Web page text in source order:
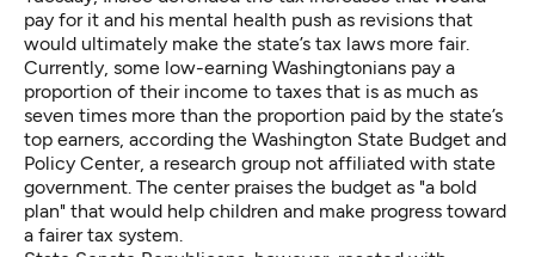
pay for it and his mental health push as revisions that
would ultimately make the state’s tax laws more fair.
Currently, some low-earning Washingtonians pay a
proportion of their income to taxes that is as much as
seven times more than the proportion paid by the state’s
top earners, according the Washington State Budget and
Policy Center, a research group not affiliated with state
government. The center praises the budget as "a bold
plan" that would help children and make progress toward
a fairer tax system.